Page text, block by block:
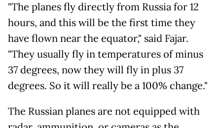
"The planes fly directly from Russia for 12
hours, and this will be the first time they
have flown near the equator," said Fajar.
"They usually fly in temperatures of minus
37 degrees, now they will fly in plus 37
degrees. So it will really be a 100% change."
The Russian planes are not equipped with